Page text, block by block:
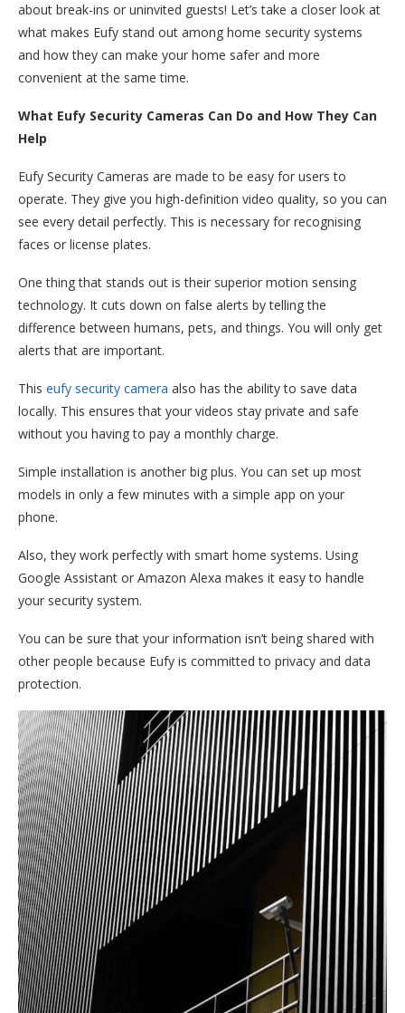
about break-ins or uninvited guests! Let’s take a closer look at
what makes Eufy stand out among home security systems
and how they can make your home safer and more
convenient at the same time.
What Eufy Security Cameras Can Do and How They Can
Help
Eufy Security Cameras are made to be easy for users to
operate. They give you high-definition video quality, so you can
see every detail perfectly. This is necessary for recognising
faces or license plates.
One thing that stands out is their superior motion sensing
technology. It cuts down on false alerts by telling the
difference between humans, pets, and things. You will only get
alerts that are important.
This eufy security camera also has the ability to save data
locally. This ensures that your videos stay private and safe
without you having to pay a monthly charge.
Simple installation is another big plus. You can set up most
models in only a few minutes with a simple app on your
phone.
Also, they work perfectly with smart home systems. Using
Google Assistant or Amazon Alexa makes it easy to handle
your security system.
You can be sure that your information isn’t being shared with
other people because Eufy is committed to privacy and data
protection.